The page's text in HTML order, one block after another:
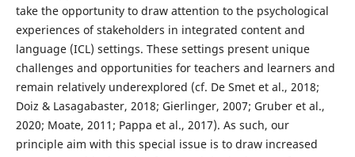
take the opportunity to draw attention to the psychological
experiences of stakeholders in integrated content and
language (ICL) settings. These settings present unique
challenges and opportunities for teachers and learners and
remain relatively underexplored (cf. De Smet et al., 2018;
Doiz & Lasagabaster, 2018; Gierlinger, 2007; Gruber et al.,
2020; Moate, 2011; Pappa et al., 2017). As such, our
principle aim with this special issue is to draw increased